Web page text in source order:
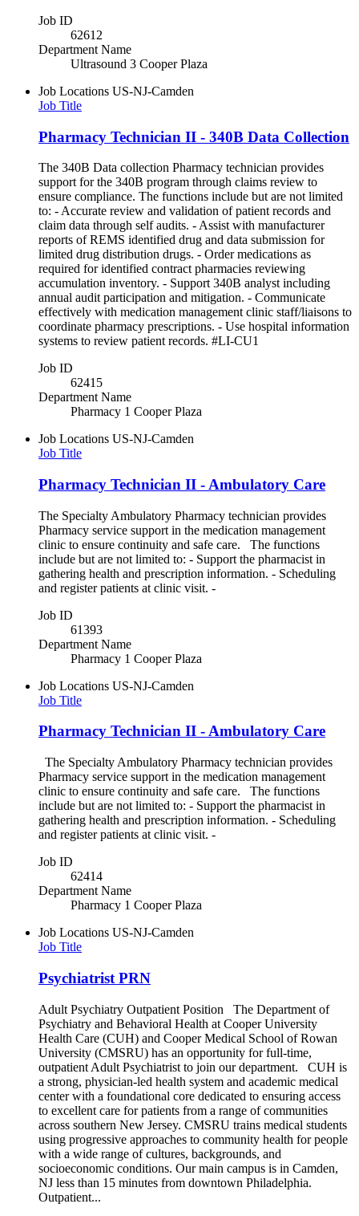
Job ID
62612
Department Name
Ultrasound 3 Cooper Plaza
Job Locations US-NJ-Camden
Job Title
Pharmacy Technician II - 340B Data Collection
The 340B Data collection Pharmacy technician provides
support for the 340B program through claims review to
ensure compliance. The functions include but are not limited
to: - Accurate review and validation of patient records and
claim data through self audits. - Assist with manufacturer
reports of REMS identified drug and data submission for
limited drug distribution drugs. - Order medications as
required for identified contract pharmacies reviewing
accumulation inventory. - Support 340B analyst including
annual audit participation and mitigation. - Communicate
effectively with medication management clinic staff/liaisons to
coordinate pharmacy prescriptions. - Use hospital information
systems to review patient records. #LI-CU1
Job ID
62415
Department Name
Pharmacy 1 Cooper Plaza
Job Locations US-NJ-Camden
Job Title
Pharmacy Technician II - Ambulatory Care
The Specialty Ambulatory Pharmacy technician provides
Pharmacy service support in the medication management
clinic to ensure continuity and safe care. The functions
include but are not limited to: - Support the pharmacist in
gathering health and prescription information. - Scheduling
and register patients at clinic visit. -
Job ID
61393
Department Name
Pharmacy 1 Cooper Plaza
Job Locations US-NJ-Camden
Job Title
Pharmacy Technician II - Ambulatory Care
The Specialty Ambulatory Pharmacy technician provides
Pharmacy service support in the medication management
clinic to ensure continuity and safe care. The functions
include but are not limited to: - Support the pharmacist in
gathering health and prescription information. - Scheduling
and register patients at clinic visit. -
Job ID
62414
Department Name
Pharmacy 1 Cooper Plaza
Job Locations US-NJ-Camden
Job Title
Psychiatrist PRN
Adult Psychiatry Outpatient Position The Department of
Psychiatry and Behavioral Health at Cooper University
Health Care (CUH) and Cooper Medical School of Rowan
University (CMSRU) has an opportunity for full-time,
outpatient Adult Psychiatrist to join our department. CUH is
a strong, physician-led health system and academic medical
center with a foundational core dedicated to ensuring access
to excellent care for patients from a range of communities
across southern New Jersey. CMSRU trains medical students
using progressive approaches to community health for people
with a wide range of cultures, backgrounds, and
socioeconomic conditions. Our main campus is in Camden,
NJ less than 15 minutes from downtown Philadelphia.
Outpatient...